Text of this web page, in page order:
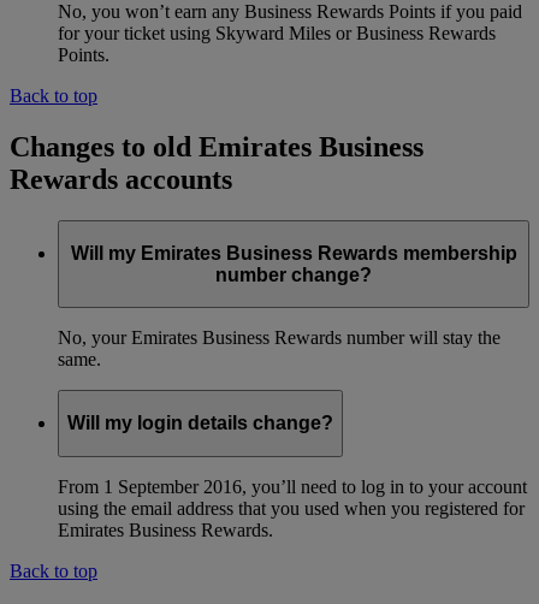
No, you won’t earn any Business Rewards Points if you paid
for your ticket using Skyward Miles or Business Rewards
Points.
Back to top
Changes to old Emirates Business
Rewards accounts
Will my Emirates Business Rewards membership
number change?
No, your Emirates Business Rewards number will stay the
same.
Will my login details change?
From 1 September 2016, you’ll need to log in to your account
using the email address that you used when you registered for
Emirates Business Rewards.
Back to top